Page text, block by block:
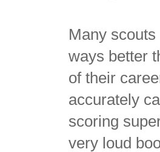
Many
ways better
of their
accurately
scoring
very loud